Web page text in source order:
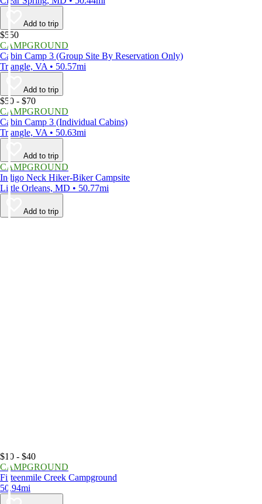
Add to trip
$550
CAMPGROUND
Cabin Camp 3 (Group Site By Reservation Only)
Triangle, VA • 50.57mi
Add to trip
$50 - $70
CAMPGROUND
Cabin Camp 3 (Individual Cabins)
Triangle, VA • 50.63mi
Add to trip
CAMPGROUND
Indigo Neck Hiker-Biker Campsite
Little Orleans, MD • 50.77mi
Add to trip
$10 - $40
CAMPGROUND
Fifteenmile Creek Campground
50.94mi